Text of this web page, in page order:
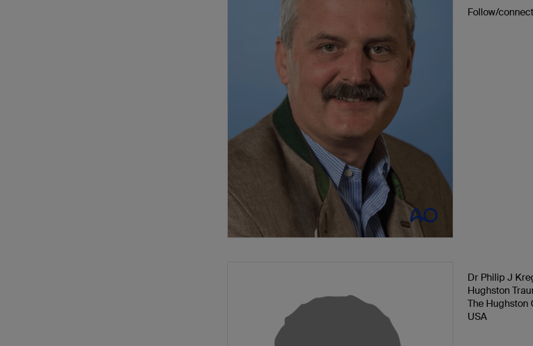
Follow/
Dr Philip J
Hughston
The Hughston
USA